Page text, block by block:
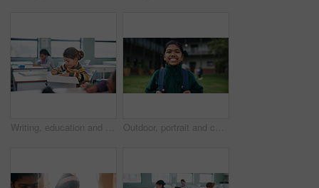
Writing, education and exam with kids in classroom for test, child development and knowledge. Assessment, notebook and lesson with students on school campus for learning, curriculum and study course Outdoor, portrait and child with backpack for education, learning or confident with academic growth. Elementary school, student and girl with smile for cognitive development, pride and knowledge